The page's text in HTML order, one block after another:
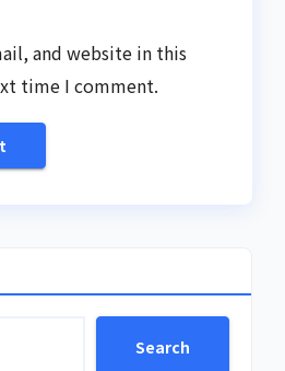
and website in this
time I comment.
Search